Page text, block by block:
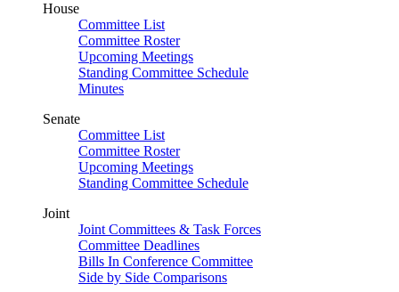
House
Committee List
Committee Roster
Upcoming Meetings
Standing Committee Schedule
Minutes
Senate
Committee List
Committee Roster
Upcoming Meetings
Standing Committee Schedule
Joint
Joint Committees & Task Forces
Committee Deadlines
Bills In Conference Committee
Side by Side Comparisons